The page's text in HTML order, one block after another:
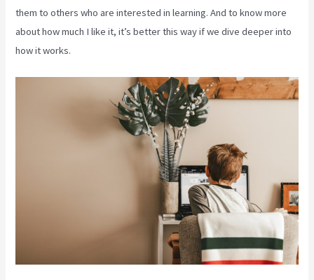
them to others who are interested in learning. And to know more
about how much I like it, it’s better this way if we dive deeper into
how it works.